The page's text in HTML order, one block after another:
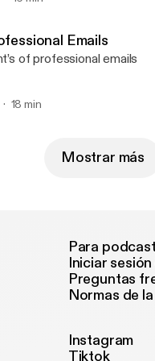
Emails
of professional emails
18 min
Mostrar más
Para
Iniciar
Preguntas
Normas de
Instagram
Tiktok